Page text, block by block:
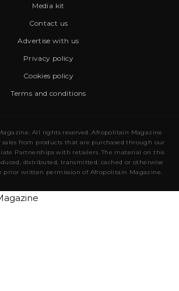
Media kit
Contact us
Advertise with us
Privacy policy
Cookies policy
Terms and conditions
All rights reserved. Afropolitain Magazine
from products that are purchased through our
Partnerships with retailers. The material on this
distributed, transmitted, cached or otherwise
prior written permission of Afropolitain Magazine.